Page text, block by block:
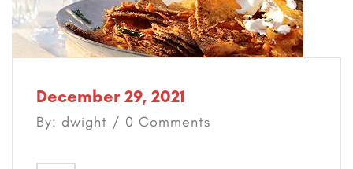
December 29, 2021
By: dwight / 0 Comments